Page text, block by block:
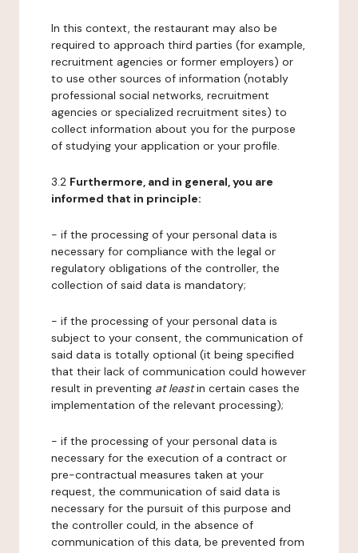
In this context, the restaurant may also be
required to approach third parties (for example,
recruitment agencies or former employers) or
to use other sources of information (notably
professional social networks, recruitment
agencies or specialized recruitment sites) to
collect information about you for the purpose
of studying your application or your profile.
3.2 Furthermore, and in general, you are
informed that in principle:
- if the processing of your personal data is
necessary for compliance with the legal or
regulatory obligations of the controller, the
collection of said data is mandatory;
- if the processing of your personal data is
subject to your consent, the communication of
said data is totally optional (it being specified
that their lack of communication could however
result in preventing at leastin certain cases the
implementation of the relevant processing);
- if the processing of your personal data is
necessary for the execution of a contract or
pre-contractual measures taken at your
request, the communication of said data is
necessary for the pursuit of this purpose and
the controller could, in the absence of
communication of this data, be prevented from